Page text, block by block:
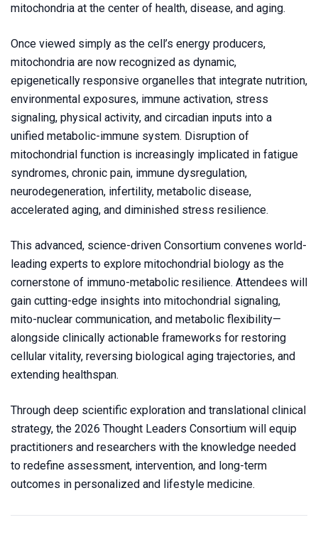
mitochondria at the center of health, disease, and aging.
Once viewed simply as the cell’s energy producers,
mitochondria are now recognized as dynamic,
epigenetically responsive organelles that integrate nutrition,
environmental exposures, immune activation, stress
signaling, physical activity, and circadian inputs into a
unified metabolic-immune system. Disruption of
mitochondrial function is increasingly implicated in fatigue
syndromes, chronic pain, immune dysregulation,
neurodegeneration, infertility, metabolic disease,
accelerated aging, and diminished stress resilience.
This advanced, science-driven Consortium convenes world-
leading experts to explore mitochondrial biology as the
cornerstone of immuno-metabolic resilience. Attendees will
gain cutting-edge insights into mitochondrial signaling,
mito-nuclear communication, and metabolic flexibility—
alongside clinically actionable frameworks for restoring
cellular vitality, reversing biological aging trajectories, and
extending healthspan.
Through deep scientific exploration and translational clinical
strategy, the 2026 Thought Leaders Consortium will equip
practitioners and researchers with the knowledge needed
to redefine assessment, intervention, and long-term
outcomes in personalized and lifestyle medicine.